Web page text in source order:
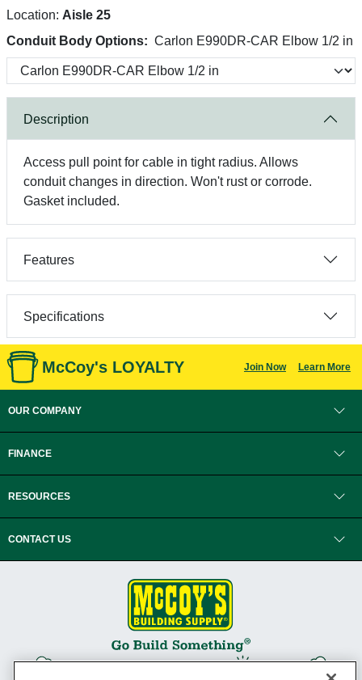
Location: Aisle 25
Conduit Body Options: Carlon E990DR-CAR Elbow 1/2 in
Description
Access pull point for cable in tight radius. Allows
conduit changes in direction. Won't rust or corrode.
Gasket included.
Features
Specifications
McCoy's LOYALTY Join Now Learn More
OUR COMPANY
FINANCE
RESOURCES
CONTACT US